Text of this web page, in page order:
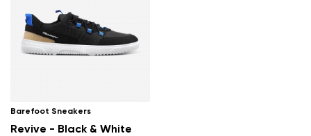
Barefoot Sneakers
Revive - Black & White